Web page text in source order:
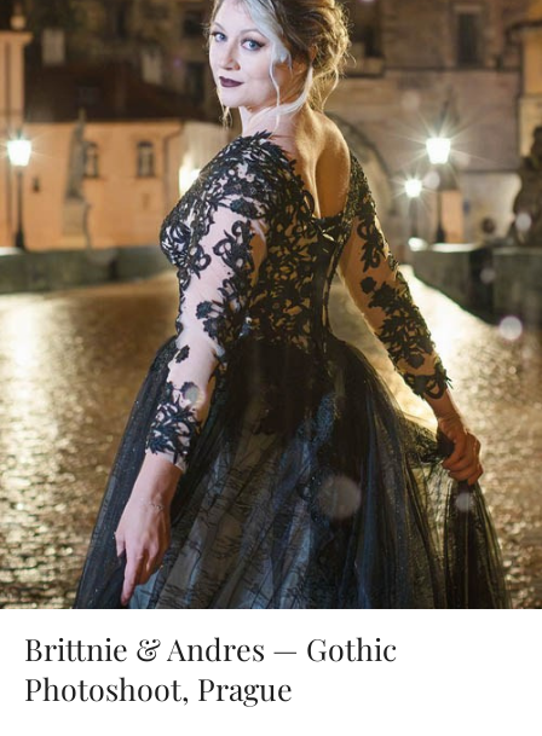
Brittnie & Andres — Gothic
Photoshoot, Prague